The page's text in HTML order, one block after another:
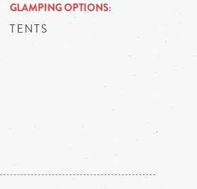
GLAMPING OPTIONS
TENTS